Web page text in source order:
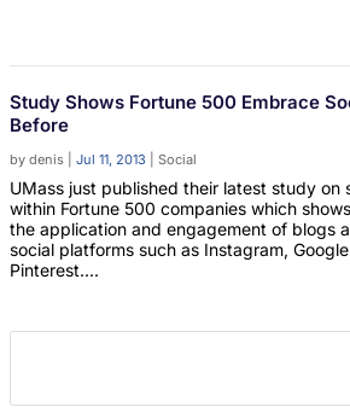
Study Shows Fortune 500 Embrace
Before
by denis Jul 11, 2013 Social
UMass just published their latest study on
within Fortune 500 companies which
the application and engagement of blogs
social platforms such as Instagram,
Pinterest....